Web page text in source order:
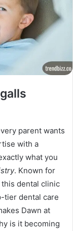
parent wants
with a
what you
. Known for
dental clinic
tier dental care
Dawn at
is it becoming